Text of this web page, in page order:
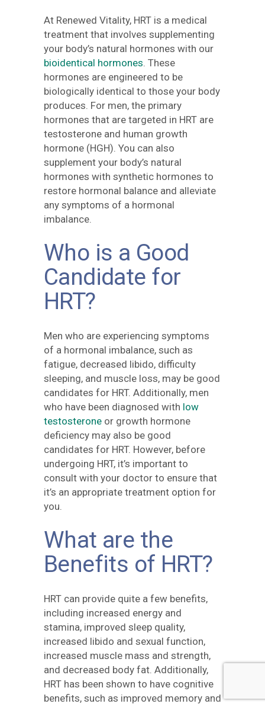
At Renewed Vitality, HRT is a medical
treatment that involves supplementing
your body’s natural hormones with our
bioidentical hormones . These
hormones are engineered to be
biologically identical to those your body
produces. For men, the primary
hormones that are targeted in HRT are
testosterone and human growth
hormone (HGH). You can also
supplement your body’s natural
hormones with synthetic hormones to
restore hormonal balance and alleviate
any symptoms of a hormonal
imbalance.
Who is a Good
Candidate for
HRT?
Men who are experiencing symptoms
of a hormonal imbalance, such as
fatigue, decreased libido, difficulty
sleeping, and muscle loss, may be good
candidates for HRT. Additionally, men
who have been diagnosed with low
testosterone or growth hormone
deficiency may also be good
candidates for HRT. However, before
undergoing HRT, it’s important to
consult with your doctor to ensure that
it’s an appropriate treatment option for
you.
What are the
Benefits of HRT?
HRT can provide quite a few benefits,
including increased energy and
stamina, improved sleep quality,
increased libido and sexual function,
increased muscle mass and strength,
and decreased body fat. Additionally,
HRT has been shown to have cognitive
benefits, such as improved memory and